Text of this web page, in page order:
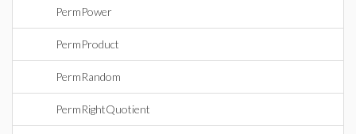
PermPower
PermProduct
PermRandom
PermRightQuotient